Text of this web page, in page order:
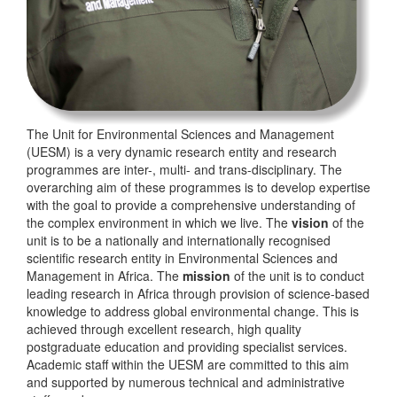
The Unit for Environmental Sciences and Management
(UESM) is a very dynamic research entity and research
programmes are inter-, multi- and trans-disciplinary. The
overarching aim of these programmes is to develop expertise
with the goal to provide a comprehensive understanding of
the complex environment in which we live. The vision of the
unit is to be a nationally and internationally recognised
scientific research entity in Environmental Sciences and
Management in Africa. The mission of the unit is to conduct
leading research in Africa through provision of science-based
knowledge to address global environmental change. This is
achieved through excellent research, high quality
postgraduate education and providing specialist services.
Academic staff within the UESM are committed to this aim
and supported by numerous technical and administrative